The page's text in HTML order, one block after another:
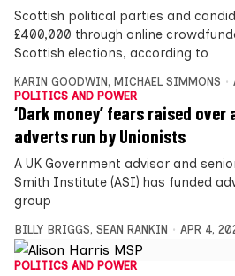
Scottish political parties and
£400,000 through online
Scottish elections, according to
KARIN GOODWIN , MICHAEL SIMMONS
POLITICS AND POWER
‘Dark money’ fears raised over
adverts run by Unionists
A UK Government advisor and
Smith Institute (ASI) has funded
group
BILLY BRIGGS, SEAN RANKIN APR 4,
POLITICS AND POWER